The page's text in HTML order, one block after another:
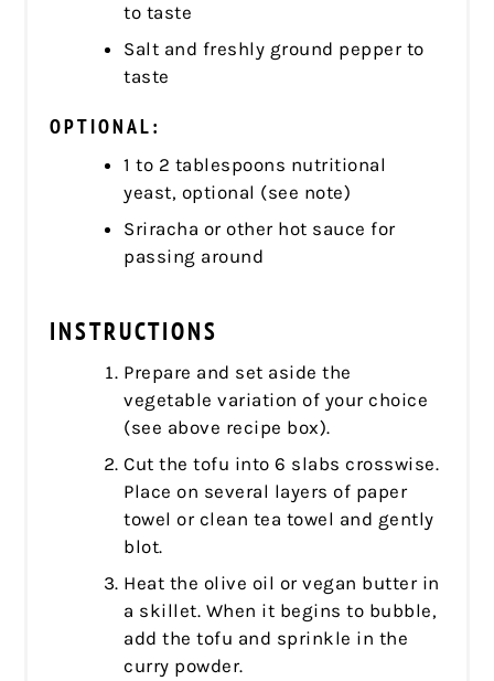
to taste
Salt and freshly ground pepper to
taste
OPTIONAL:
1 to 2 tablespoons nutritional
yeast, optional (see note)
Sriracha or other hot sauce for
passing around
INSTRUCTIONS
Prepare and set aside the
vegetable variation of your choice
(see above recipe box).
Cut the tofu into 6 slabs crosswise.
Place on several layers of paper
towel or clean tea towel and gently
blot.
Heat the olive oil or vegan butter in
a skillet. When it begins to bubble,
add the tofu and sprinkle in the
curry powder.